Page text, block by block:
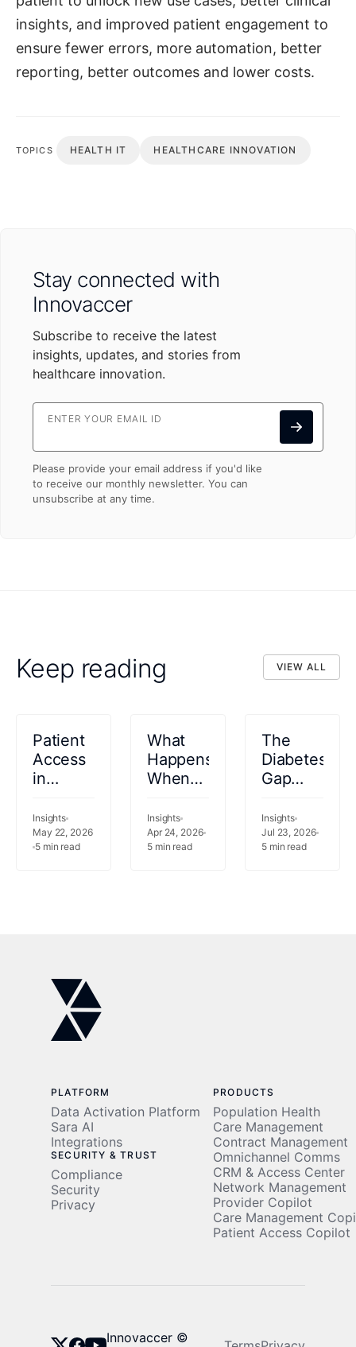
insights, and improved patient engagement to
ensure fewer errors, more automation, better
reporting, better outcomes and lower costs.
TOPICS HEALTH IT HEALTHCARE INNOVATION
Stay connected with
Innovaccer
Subscribe to receive the latest
insights, updates, and stories from
healthcare innovation.
ENTER YOUR EMAIL ID
Please provide your email address if you'd like
to receive our monthly newsletter. You can
unsubscribe at any time.
Keep reading VIEW ALL
Patient
Access
in
Definition,
Workflows,
Challenges,
Insights
May 22, 2026
5min read
What
Happens
When
Analytics
Vendor
Can
Insights
Apr 24, 2026
5min read
The
Diabetes
Gap
Arabia
Cannot
Afford
Insights
Jul 23, 2026
5min read
PLATFORM
Data Activation Platform
Sara AI
Integrations
SECURITY & TRUST
Compliance
Security
Privacy
PRODUCTS
Population Health
Care Management
Contract Management
Omnichannel Comms
CRM & Access Center
Network Management
Provider Copilot
Care Management
Patient Access Copilot
Innovaccer ©